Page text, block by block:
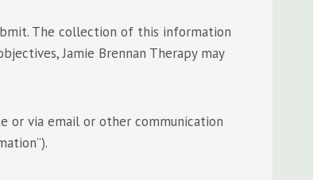
The collection of this information
Jamie Brennan Therapy may
or via email or other communication